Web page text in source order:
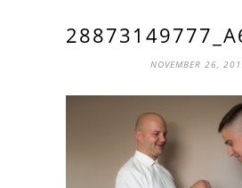
NOVEMBER 26,